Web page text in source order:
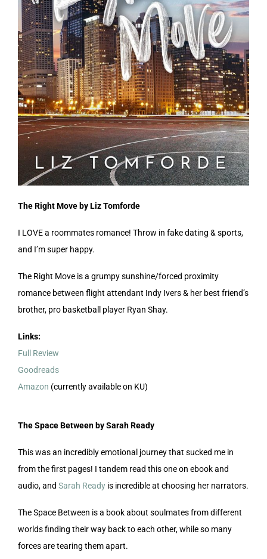
The Right Move by Liz Tomforde
I LOVE a roommates romance! Throw in fake dating & sports,
and I’m super happy.
The Right Move is a grumpy sunshine/forced proximity
romance between flight attendant Indy Ivers & her best friend’s
brother, pro basketball player Ryan Shay.
Links:
Full Review
Goodreads
Amazon (currently available on KU)
The Space Between by Sarah Ready
This was an incredibly emotional journey that sucked me in
from the first pages! I tandem read this one on ebook and
audio, and Sarah Ready is incredible at choosing her narrators.
The Space Between is a book about soulmates from different
worlds finding their way back to each other, while so many
forces are tearing them apart.